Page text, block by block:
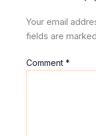
Your email
fields are
Comment*